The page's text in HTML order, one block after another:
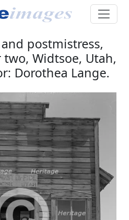
postmistress,
Widtsoe, Utah,
Dorothea Lange.